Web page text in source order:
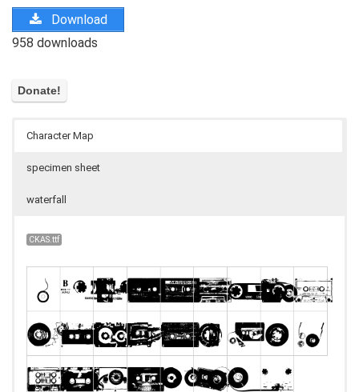
Download
958 downloads
Character Map
specimen sheet
waterfall
CKAS.ttf